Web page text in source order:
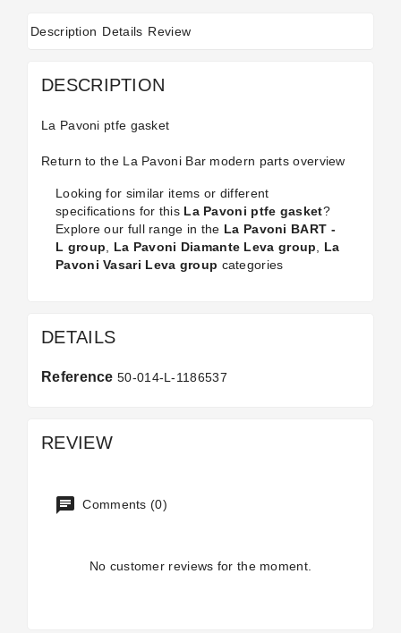
Description Details Review
DESCRIPTION
La Pavoni ptfe gasket
Return to the La Pavoni Bar modern parts overview
Looking for similar items or different
specifications for this La Pavoni ptfe gasket?
Explore our full range in the La Pavoni BART -
L group
La Pavoni Diamante Leva group
La
Pavoni Vasari Leva group categories
DETAILS
Reference 50-014-L-1186537
REVIEW
Comments (0)
No customer reviews for the moment.